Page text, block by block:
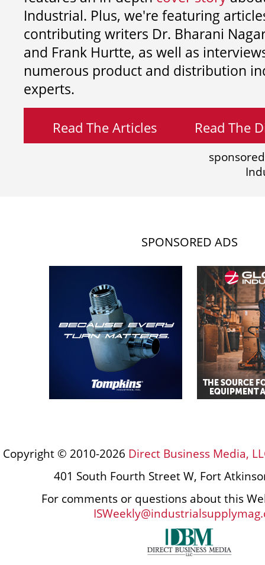
Industrial. Plus, we're featuring
contributing writers Dr. Bharani
and Frank Hurtte, as well as
numerous product and distribution
experts.
Read The Articles Read The
SPONSORED ADS
Copyright © 2010-2026 Direct Business Media,
401 South Fourth Street W, Fort
For comments or questions about this